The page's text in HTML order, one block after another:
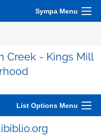
Sympa Menu
Creek - Kings Mill
List Options Menu